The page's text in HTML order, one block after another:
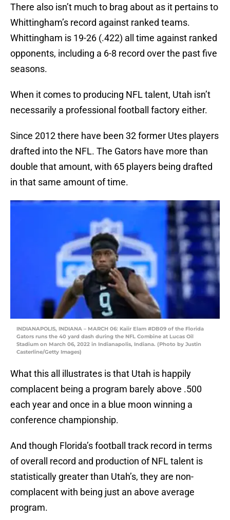
There also isn’t much to brag about as it pertains to
Whittingham’s record against ranked teams.
Whittingham is 19-26 (.422) all time against ranked
opponents, including a 6-8 record over the past five
seasons.
When it comes to producing NFL talent, Utah isn’t
necessarily a professional football factory either.
Since 2012 there have been 32 former Utes players
drafted into the NFL. The Gators have more than
double that amount, with 65 players being drafted
in that same amount of time.
INDIANAPOLIS, INDIANA – MARCH 06: Kaiir Elam #DB09 of the Florida
Gators runs the 40 yard dash during the NFL Combine at Lucas Oil
Stadium on March 06, 2022 in Indianapolis, Indiana. (Photo by Justin
Casterline/Getty Images)
What this all illustrates is that Utah is happily
complacent being a program barely above .500
each year and once in a blue moon winning a
conference championship.
And though Florida’s football track record in terms
of overall record and production of NFL talent is
statistically greater than Utah’s, they are non-
complacent with being just an above average
program.